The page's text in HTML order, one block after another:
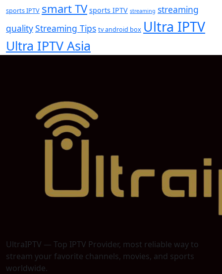
sports IPTV smart TV sports IPTV streaming streaming
qualityStreaming Tips tv android box Ultra IPTV
Ultra IPTV Asia
UltraIPTV — Top IPTV Provider, most reliable way to
stream your favorite channels, movies, and sports
worldwide.